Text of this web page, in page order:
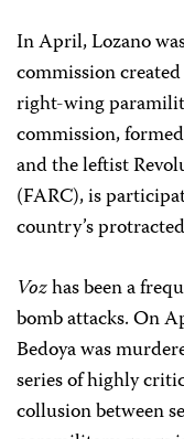
In April, Lozano
commission
right-wing
commission,
and the leftist
(FARC), is
country’s
Vozhas been a
bomb attacks. On
Bedoya was
series of highly
collusion between